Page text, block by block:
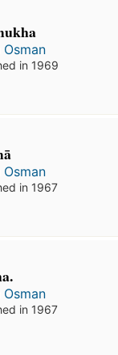
Osman
in 1969
Osman
in 1967
Osman
in 1967